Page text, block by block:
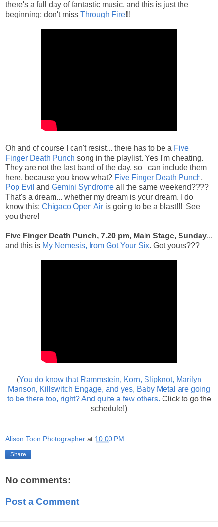
there's a full day of fantastic music, and this is just the
beginning; don't miss Through Fire!!!
Oh and of course I can't resist... there has to be a Five
Finger Death Punch song in the playlist. Yes I'm cheating.
They are not the last band of the day, so I can include them
here, because you know what? Five Finger Death Punch,
Pop Evil and Gemini Syndrome all the same weekend????
That's a dream... whether my dream is your dream, I do
know this; Chigaco Open Air is going to be a blast!!! See
you there!
Five Finger Death Punch, 7.20 pm, Main Stage, Sunday...
and this is My Nemesis, from Got Your Six. Got yours???
(You do know that Rammstein, Korn, Slipknot, Marilyn
Manson, Killswitch Engage, and yes, Baby Metal are going
to be there too, right? And quite a few others. Click to go the
schedule!)
Alison Toon Photographer at 10:00 PM
Share
No comments:
Post a Comment